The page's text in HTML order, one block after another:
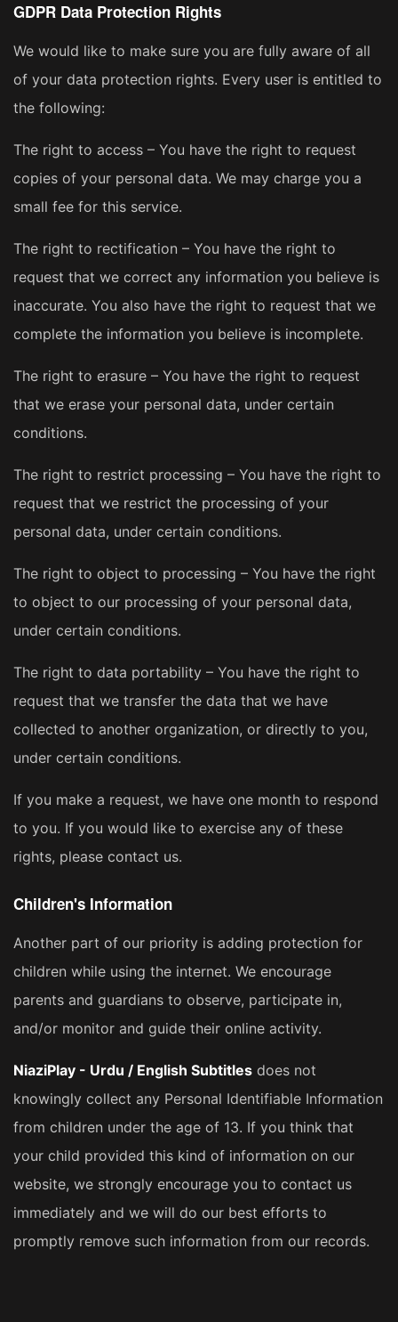
GDPR Data Protection Rights
We would like to make sure you are fully aware of all
of your data protection rights. Every user is entitled to
the following:
The right to access – You have the right to request
copies of your personal data. We may charge you a
small fee for this service.
The right to rectification – You have the right to
request that we correct any information you believe is
inaccurate. You also have the right to request that we
complete the information you believe is incomplete.
The right to erasure – You have the right to request
that we erase your personal data, under certain
conditions.
The right to restrict processing – You have the right to
request that we restrict the processing of your
personal data, under certain conditions.
The right to object to processing – You have the right
to object to our processing of your personal data,
under certain conditions.
The right to data portability – You have the right to
request that we transfer the data that we have
collected to another organization, or directly to you,
under certain conditions.
If you make a request, we have one month to respond
to you. If you would like to exercise any of these
rights, please contact us.
Children's Information
Another part of our priority is adding protection for
children while using the internet. We encourage
parents and guardians to observe, participate in,
and/or monitor and guide their online activity.
NiaziPlay - Urdu / English Subtitles does not
knowingly collect any Personal Identifiable Information
from children under the age of 13. If you think that
your child provided this kind of information on our
website, we strongly encourage you to contact us
immediately and we will do our best efforts to
promptly remove such information from our records.